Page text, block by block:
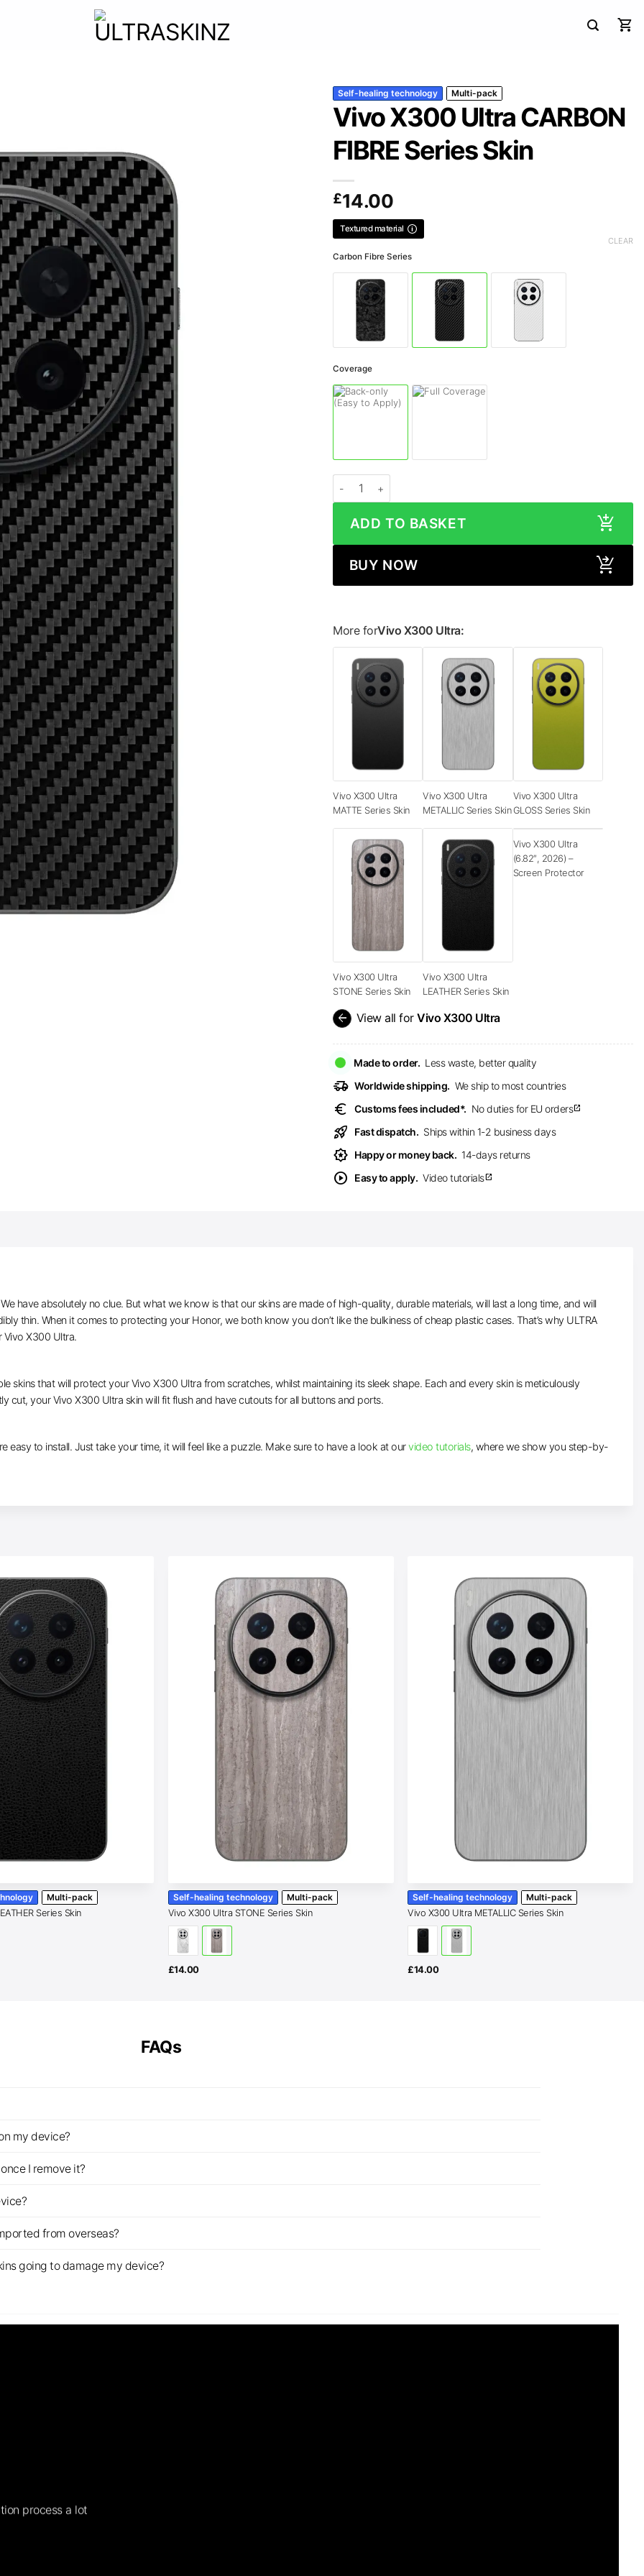
Self-healing technology Multi-pack
Vivo X300 Ultra CARBON
FIBRE Series Skin
£14.00
Textured material
Carbon Fibre Series
Coverage
CLEAR
ADD TO BASKET
BUY NOW
More forVivo X300 Ultra:
Vivo X300 Ultra
MATTE Series Skin
Vivo X300 Ultra
METALLIC Series Skin
Vivo X300 Ultra
GLOSS Series Skin
Vivo X300 Ultra
STONE Series Skin
Vivo X300 Ultra
LEATHER Series Skin
Vivo X300 Ultra
(6.82″, 2026) –
Screen Protector
arrow_back View all for Vivo X300 Ultra
Made to order. Less waste, better quality
delivery_truck_speed Worldwide shipping. We ship to most countries
euro Customs fees included*. No duties for EU ordersopen_in_new
rocket_launch Fast dispatch. Ships within 1-2 business days
award_star Happy or money back. 14-days returns
play_circle Easy to apply. Video tutorialsopen_in_new
have absolutely no clue. But what we know is that our skins are made of high-quality, durable materials, will last a long time, and will
thin. When it comes to protecting your Honor, we both know you don’t like the bulkiness of cheap plastic cases. That’s why ULTRA
Vivo X300 Ultra.
skins that will protect your Vivo X300 Ultra from scratches, whilst maintaining its sleek shape. Each and every skin is meticulously
cut, your Vivo X300 Ultra skin will fit flush and have cutouts for all buttons and ports.
easy to install. Just take your time, it will feel like a puzzle. Make sure to have a look at ourvideo tutorials, where we show you step-by-
Multi-pack
Series Skin
Self-healing technology Multi-pack
Vivo X300 Ultra STONE Series Skin
£14.00
Self-healing technology Multi-pack
Vivo X300 Ultra METALLIC Series Skin
£14.00
FAQs
my device?
I remove it?
from overseas?
going to damage my device?
process a lot